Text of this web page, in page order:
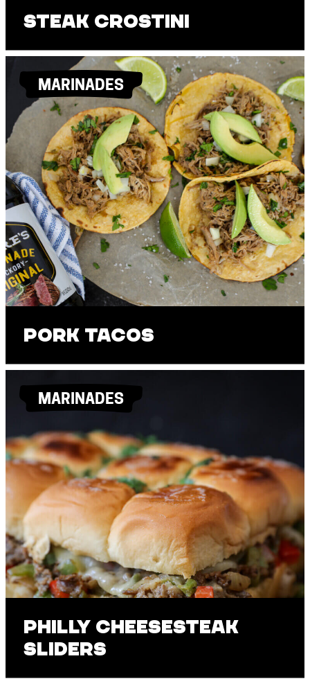
Steak Crostini
MARINADES
Pork Tacos
MARINADES
Philly Cheesesteak
Sliders